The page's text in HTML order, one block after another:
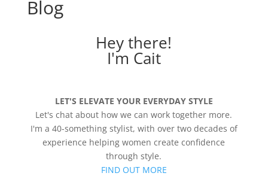
Blog
Hey there!
I'm Cait
LET'S ELEVATE YOUR EVERYDAY STYLE
Let's chat about how we can work together more.
I'm a 40-something stylist, with over two decades of
experience helping women create confidence
through style.
FIND OUT MORE